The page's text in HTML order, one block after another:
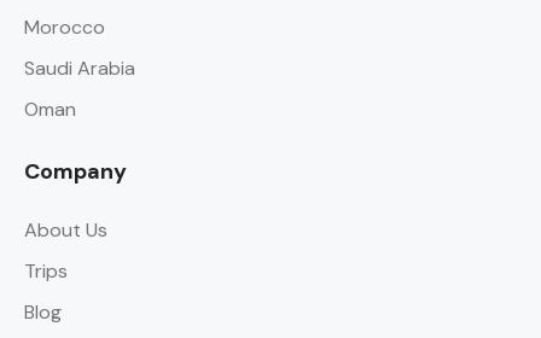
Morocco
Saudi Arabia
Oman
Company
About Us
Trips
Blog